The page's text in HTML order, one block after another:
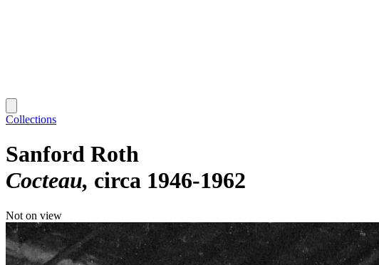
Collections
Sanford Roth
Cocteau circa 1946-1962
Not on view